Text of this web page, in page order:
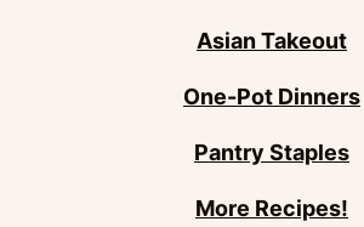
Asian Takeout
One-Pot Dinners
Pantry Staples
More Recipes!